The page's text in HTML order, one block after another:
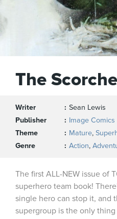
The
Writer
Sean Lewis
Publisher
Image Comics
Theme
Mature,
Genre
Action,
The first ALL-NEW issue of
superhero team book!
single hero can stop it, and
supergroup is the only